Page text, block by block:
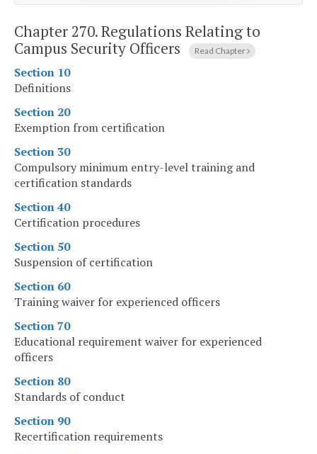
Chapter 270.Regulations Relating to
Campus Security Officers
Read Chapter
Section 10
Definitions
Section 20
Exemption from certification
Section 30
Compulsory minimum entry-level training and
certification standards
Section 40
Certification procedures
Section 50
Suspension of certification
Section 60
Training waiver for experienced officers
Section 70
Educational requirement waiver for experienced
officers
Section 80
Standards of conduct
Section 90
Recertification requirements